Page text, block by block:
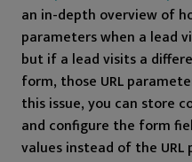
an in-depth overview of
parameters when a lead
but if a lead visits a
form, those URL
this issue, you can store
and configure the form
values instead of the URL